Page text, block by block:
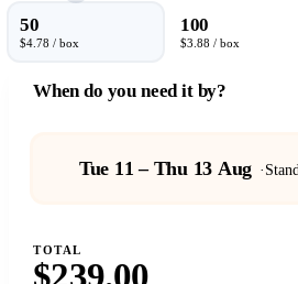
50
$4.78 / box
100
$3.88 / box
When do you need it by?
Tue 11 – Thu 13 Aug ·
TOTAL